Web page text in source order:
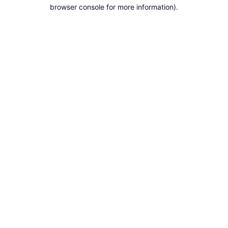
browser console for more information).